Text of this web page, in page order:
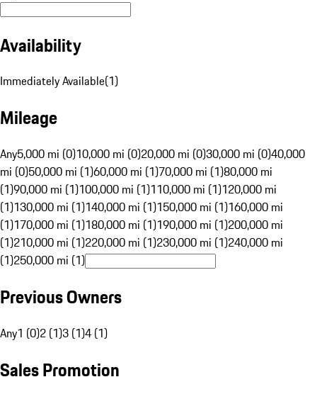
Availability
Immediately Available(1)
Mileage
Any5,000 mi (0)10,000 mi (0)20,000 mi (0)30,000 mi (0)40,000
mi (0)50,000 mi (1)60,000 mi (1)70,000 mi (1)80,000 mi
(1)90,000 mi (1)100,000 mi (1)110,000 mi (1)120,000 mi
(1)130,000 mi (1)140,000 mi (1)150,000 mi (1)160,000 mi
(1)170,000 mi (1)180,000 mi (1)190,000 mi (1)200,000 mi
(1)210,000 mi (1)220,000 mi (1)230,000 mi (1)240,000 mi
(1)250,000 mi (1)
Previous Owners
Any1 (0)2 (1)3 (1)4 (1)
Sales Promotion